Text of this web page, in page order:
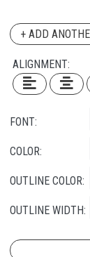
+ ADD
ALIGNMENT:
FONT:
COLOR:
OUTLINE COLOR:
OUTLINE WIDTH: